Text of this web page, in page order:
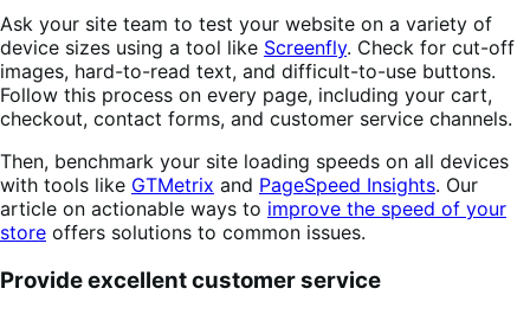
Ask your site team to test your website on a variety of
device sizes using a tool like Screenfly. Check for cut-off
images, hard-to-read text, and difficult-to-use buttons.
Follow this process on every page, including your cart,
checkout, contact forms, and customer service channels.
Then, benchmark your site loading speeds on all devices
with tools like GTMetrix and PageSpeed Insights. Our
article on actionable ways to improve the speed of your
store offers solutions to common issues.
Provide excellent customer service